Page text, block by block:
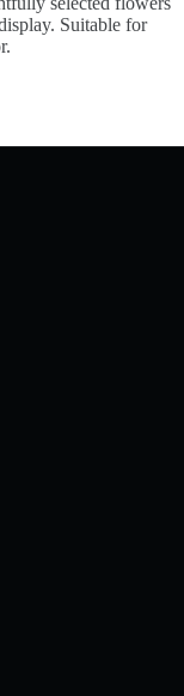
Suitable for